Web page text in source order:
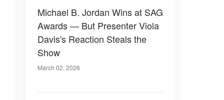
Michael B. Jordan Wins at SAG
Awards — But Presenter Viola
Davis's Reaction Steals the
Show
March 02, 2026